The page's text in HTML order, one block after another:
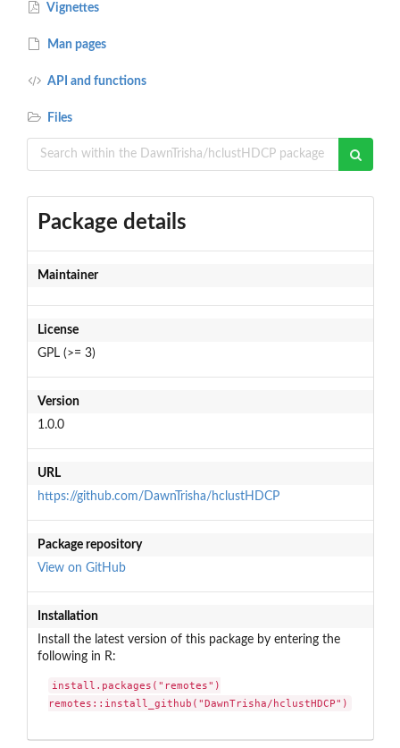
Vignettes
Man pages
API and functions
Files
Package details
Maintainer
License
GPL (>= 3)
Version
1.0.0
URL
https://github.com/DawnTrisha/hclustHDCP
Package repository
View on GitHub
Installation
Install the latest version of this package by entering the
following in R:
install.packages("remotes")
remotes::install_github("DawnTrisha/hclustHDCP")